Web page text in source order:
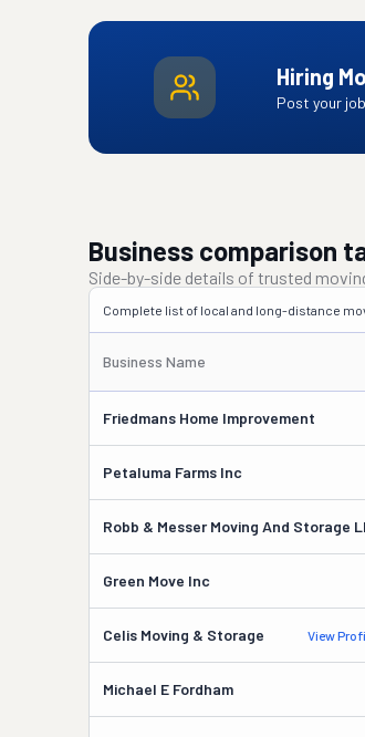
Hiring
Post your
Business comparison
Side-by-side details of trusted
Complete list of local and long-distance
Business Name
Friedmans Home Improvement
Petaluma Farms Inc
Robb & Messer Moving And Storage
Green Move Inc
Celis Moving & Storage View
Michael E Fordham